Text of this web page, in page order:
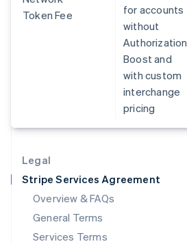
Legal
Stripe Services Agreement
Overview & FAQs
General Terms
Services Terms
Token Fee
for accounts
without
Authorization
Boost and
with custom
interchange
pricing
Italy
Luxembourg
FrançaisDeutschEnglish
Mainland China
简体中文 English
Malaysia
English简体中文